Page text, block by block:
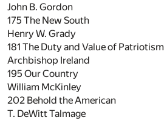
John B. Gordon
175 The New South
Henry W. Grady
181 The Duty and Value of Patriotism
Archbishop Ireland
195 Our Country
William McKinley
202 Behold the American
T. DeWitt Talmage